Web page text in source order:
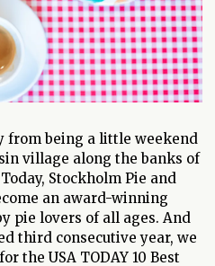
from being a little weekend
village along the banks of
Stockholm Pie and
an award-winning
pie lovers of all ages. And
third consecutive year, we
the USA TODAY 10 Best